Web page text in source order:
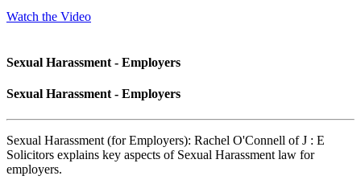
Watch the Video
Sexual Harassment - Employers
Sexual Harassment - Employers
Sexual Harassment (for Employers): Rachel O'Connell of J : E
Solicitors explains key aspects of Sexual Harassment law for
employers.